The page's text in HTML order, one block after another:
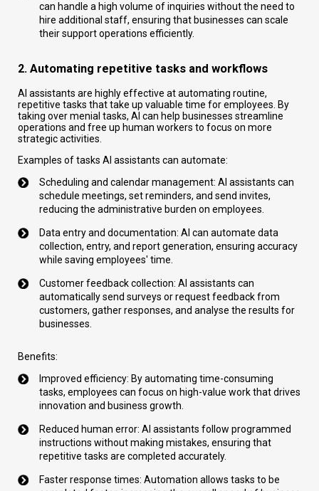
can handle a high volume of inquiries without the need to
hire additional staff, ensuring that businesses can scale
their support operations efficiently.
2. Automating repetitive tasks and workflows
AI assistants are highly effective at automating routine,
repetitive tasks that take up valuable time for employees. By
taking over menial tasks, AI can help businesses streamline
operations and free up human workers to focus on more
strategic activities.
Examples of tasks AI assistants can automate:
Scheduling and calendar management: AI assistants can
schedule meetings, set reminders, and send invites,
reducing the administrative burden on employees.
Data entry and documentation: AI can automate data
collection, entry, and report generation, ensuring accuracy
while saving employees' time.
Customer feedback collection: AI assistants can
automatically send surveys or request feedback from
customers, gather responses, and analyse the results for
businesses.
Benefits:
Improved efficiency: By automating time-consuming
tasks, employees can focus on high-value work that drives
innovation and business growth.
Reduced human error: AI assistants follow programmed
instructions without making mistakes, ensuring that
repetitive tasks are completed accurately.
Faster response times: Automation allows tasks to be